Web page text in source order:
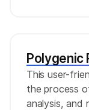
Polygenic
This user-
the process
analysis, and